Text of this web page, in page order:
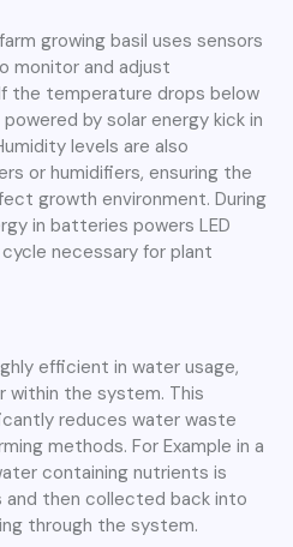
growing basil uses sensors
monitor and adjust
the temperature drops below
by solar energy kick in
levels are also
or humidifiers, ensuring the
growth environment. During
in batteries powers LED
necessary for plant
efficient in water usage,
within the system. This
reduces water waste
methods. For Example in a
containing nutrients is
then collected back into
through the system.